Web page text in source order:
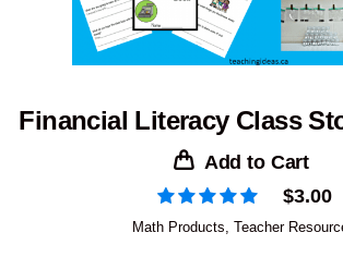
Financial Literacy Class
Add to Cart
$3.00
Math Products,Teacher